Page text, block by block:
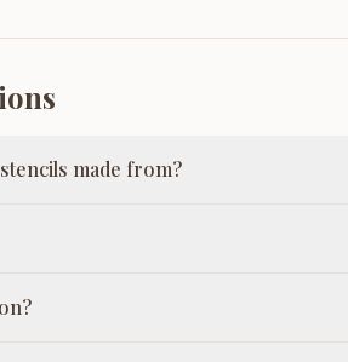
made from?